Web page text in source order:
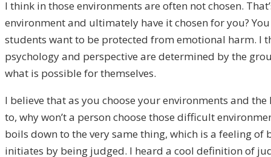
I think in those environments are often not chosen.
environment and ultimately have it chosen for you?
students want to be protected from emotional harm. I
psychology and perspective are determined by the
what is possible for themselves.
I believe that as you choose your environments and
to, why won’t a person choose those difficult
boils down to the very same thing, which is a feeling
initiates by being judged. I heard a cool definition of